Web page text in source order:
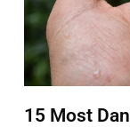
15 Most